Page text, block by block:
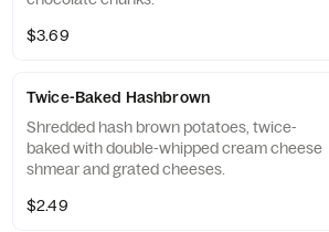
$3.69
Twice-Baked Hashbrown
Shredded hash brown potatoes, twice-
baked with double-whipped cream cheese
shmear and grated cheeses.
$2.49